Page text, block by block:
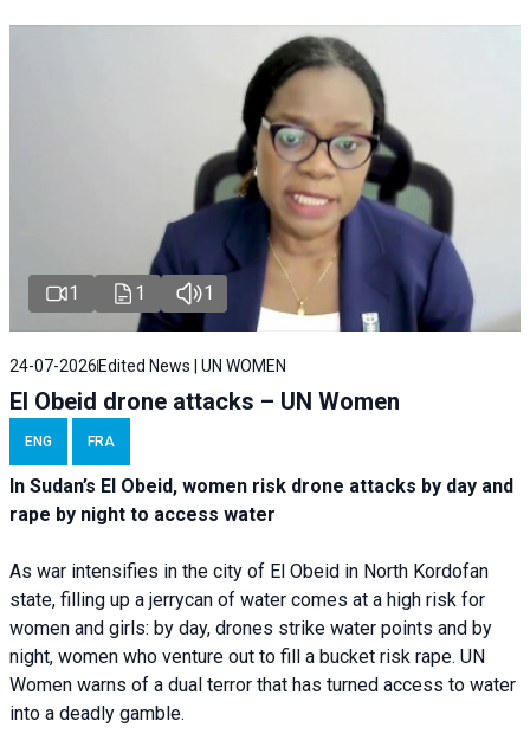
1 1 1
24-07-2026 Edited News | UN WOMEN
El Obeid drone attacks – UN Women
ENG FRA
In Sudan’s El Obeid, women risk drone attacks by day and
rape by night to access water
As war intensifies in the city of El Obeid in North Kordofan
state, filling up a jerrycan of water comes at a high risk for
women and girls: by day, drones strike water points and by
night, women who venture out to fill a bucket risk rape. UN
Women warns of a dual terror that has turned access to water
into a deadly gamble.